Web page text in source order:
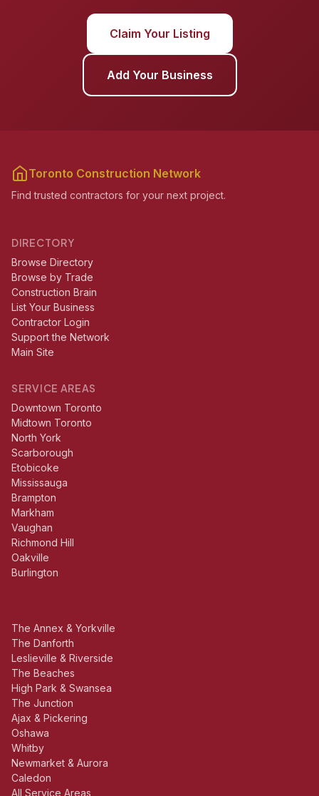
Claim Your Listing
Add Your Business
Toronto Construction Network
Find trusted contractors for your next project.
DIRECTORY
Browse Directory
Browse by Trade
Construction Brain
List Your Business
Contractor Login
Support the Network
Main Site
SERVICE AREAS
Downtown Toronto
Midtown Toronto
North York
Scarborough
Etobicoke
Mississauga
Brampton
Markham
Vaughan
Richmond Hill
Oakville
Burlington
The Annex & Yorkville
The Danforth
Leslieville & Riverside
The Beaches
High Park & Swansea
The Junction
Ajax & Pickering
Oshawa
Whitby
Newmarket & Aurora
Caledon
All Service Areas